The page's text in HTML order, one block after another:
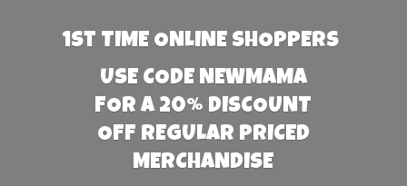
1st TIME ONLINE SHOPPERS
USE CODE NEWMAMA
FOR A 20% DISCOUNT
OFF REGULAR PRICED
MERCHANDISE